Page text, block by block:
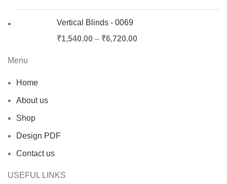
Vertical Blinds - 0069
₹1,540.00 – ₹6,720.00
Menu
Home
About us
Shop
Design PDF
Contact us
USEFUL LINKS